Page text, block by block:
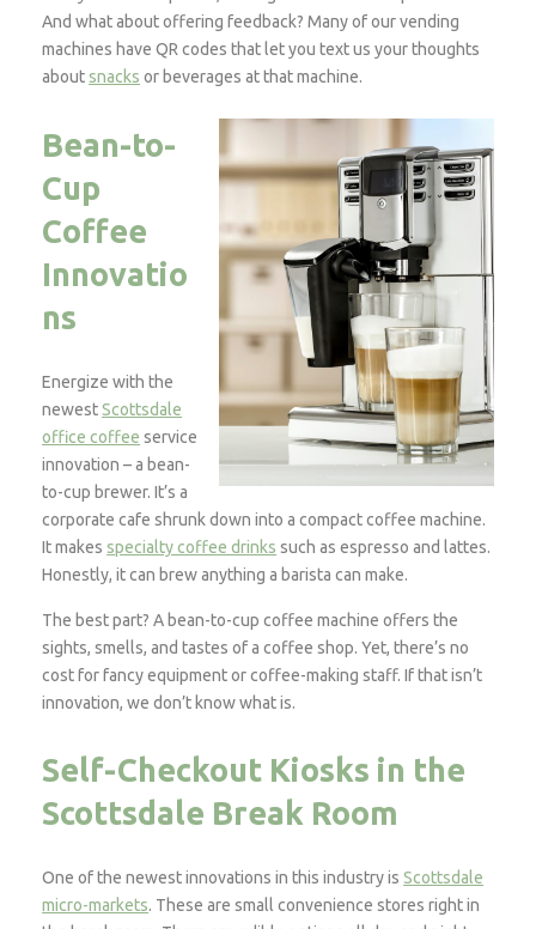
And what about offering feedback? Many of our vending
machines have QR codes that let you text us your thoughts
about snacks or beverages at that machine.
Bean-to-
Cup
Coffee
Innovatio
ns
Energize with the
newestScottsdale
office coffee service
innovation – a bean-
to-cup brewer. It’s a
corporate cafe shrunk down into a compact coffee machine.
It makes specialty coffee drinks such as espresso and lattes.
Honestly, it can brew anything a barista can make.
The best part? A bean-to-cup coffee machine offers the
sights, smells, and tastes of a coffee shop. Yet, there’s no
cost for fancy equipment or coffee-making staff. If that isn’t
innovation, we don’t know what is.
Self-Checkout Kiosks in the
Scottsdale Break Room
One of the newest innovations in this industry isScottsdale
micro-markets. These are small convenience stores right in